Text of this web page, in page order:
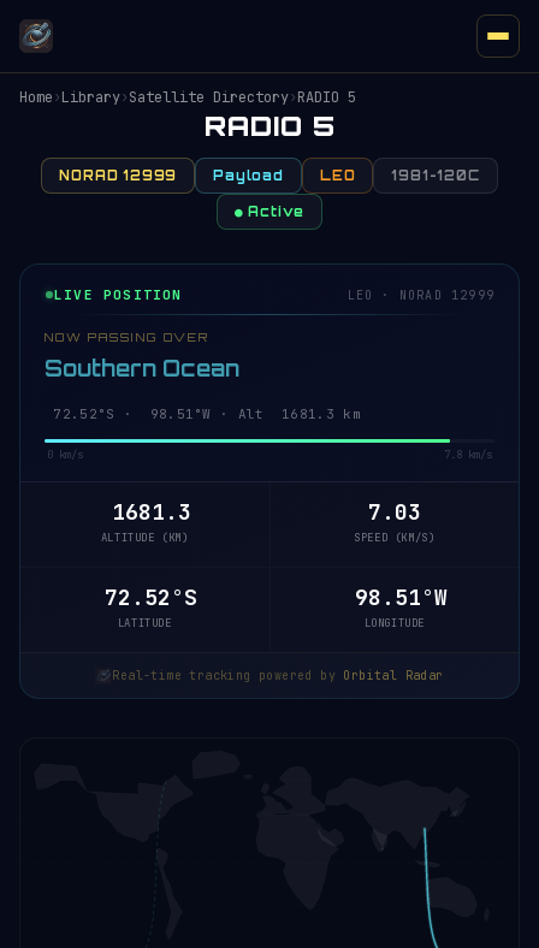
Home›Library›Satellite Directory›RADIO 5
RADIO 5
NORAD 12999 Payload LEO 1981-120C
● Active
LIVE POSITION LEO · NORAD 12999
NOW PASSING OVER
Southern Ocean
72.47°S · 98.45°W · Alt 1681.3 km
0 km/s 7.8 km/s
1681.3
ALTITUDE (KM)
7.03
SPEED (KM/S)
72.47°S
LATITUDE
98.45°W
LONGITUDE
Real-time tracking powered by Orbital Radar